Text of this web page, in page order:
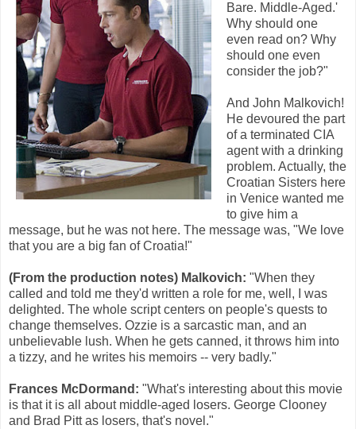
Bare. Middle-Aged.'
Why should one
even read on? Why
should one even
consider the job?"
And John Malkovich!
He devoured the part
of a terminated CIA
agent with a drinking
problem. Actually, the
Croatian Sisters here
in Venice wanted me
to give him a
message, but he was not here. The message was, "We love
that you are a big fan of Croatia!"
(From the production notes) Malkovich: "When they
called and told me they'd written a role for me, well, I was
delighted. The whole script centers on people's quests to
change themselves. Ozzie is a sarcastic man, and an
unbelievable lush. When he gets canned, it throws him into
a tizzy, and he writes his memoirs -- very badly."
Frances McDormand : "What's interesting about this movie
is that it is all about middle-aged losers. George Clooney
and Brad Pitt as losers, that's novel."